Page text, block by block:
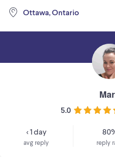
Ottawa, Ontario
5.0
< 1 day
avg reply reply